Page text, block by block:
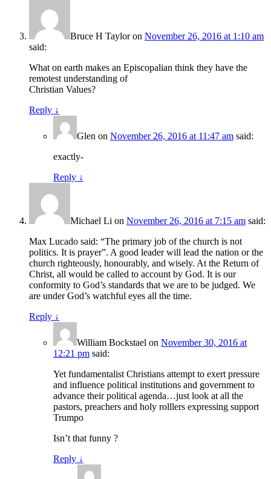
Bruce H Tayloron November 26, 2016 at 1:10 am
said:
What on earth makes an Episcopalian think they have the
remotest understanding of
Christian Values?
Reply ↓
Glen on November 26, 2016 at 11:47 am said:
exactly-
Reply ↓
Michael Li on November 26, 2016 at 7:15 am said:
Max Lucado said: “The primary job of the church is not
politics. It is prayer”. A good leader will lead the nation or the
church righteously, honourably, and wisely. At the Return of
Christ, all would be called to account by God. It is our
conformity to God’s standards that we are to be judged. We
are under God’s watchful eyes all the time.
Reply ↓
William Bockstael on November 30, 2016 at
12:21 pm said:
Yet fundamentalist Christians attempt to exert pressure
and influence political institutions and government to
advance their political agenda…just look at all the
pastors, preachers and holy rolllers expressing support
Trumpo
Isn’t that funny ?
Reply ↓